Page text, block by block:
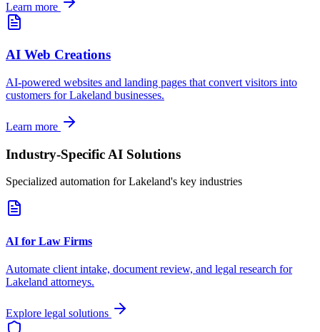
Learn more
AI Web Creations
AI-powered websites and landing pages that convert visitors into
customers forLakeland businesses.
Learn more
Industry-Specific AI Solutions
Specialized automation forLakeland's key industries
AI for Law Firms
Automate client intake, document review, and legal research for
Lakeland attorneys.
Explore legal solutions